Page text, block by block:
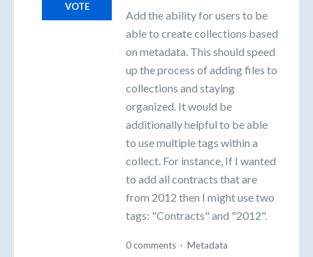
Add the ability for users to be
able to create collections based
on metadata. This should speed
up the process of adding files to
collections and staying
organized. It would be
additionally helpful to be able
to use multiple tags within a
collect. For instance, If I wanted
to add all contracts that are
from 2012 then I might use two
tags: "Contracts" and "2012".
VOTE
0 comments · Metadata